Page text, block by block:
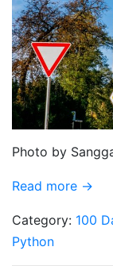
Photo by
Read more →
Category: 100
Python